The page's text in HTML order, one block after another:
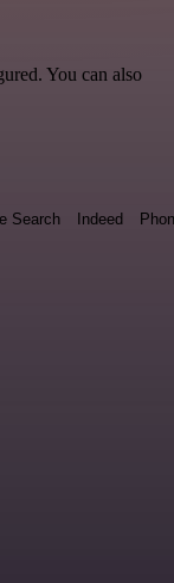
You can also
Search Indeed